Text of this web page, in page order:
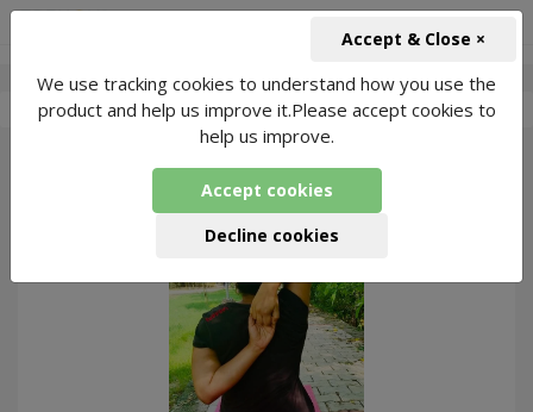
Dehdhayanam - 1 Packages Found
We use tracking cookies to understand how you use the
product and help us improve it.Please accept cookies to
help us improve.
Accept cookies
Decline cookies
Accept & Close ×